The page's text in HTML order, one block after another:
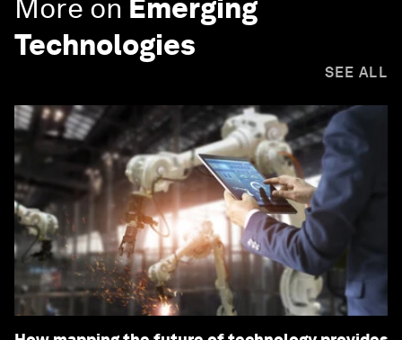
More on Emerging
Technologies
SEE ALL